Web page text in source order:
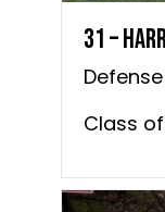
31 –
Defense
Class